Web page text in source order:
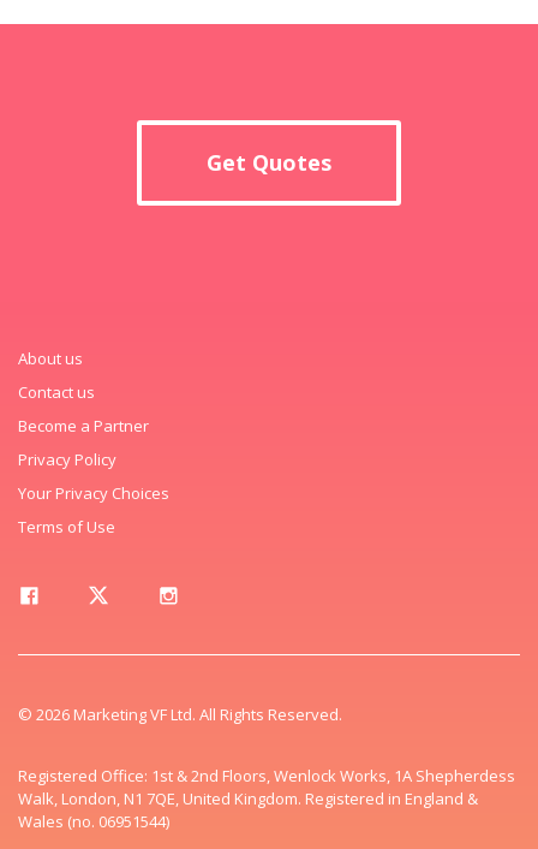
Get Quotes
About us
Contact us
Become a Partner
Privacy Policy
Your Privacy Choices
Terms of Use
© 2026 Marketing VF Ltd. All Rights Reserved.
Registered Office: 1st & 2nd Floors, Wenlock Works, 1A Shepherdess
Walk, London, N1 7QE, United Kingdom. Registered in England &
Wales (no. 06951544)